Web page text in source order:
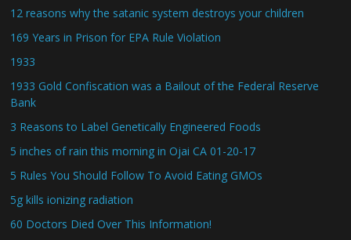
12 reasons why the satanic system destroys your children
169 Years in Prison for EPA Rule Violation
1933
1933 Gold Confiscation was a Bailout of the Federal Reserve
Bank
3 Reasons to Label Genetically Engineered Foods
5 inches of rain this morning in Ojai CA 01-20-17
5 Rules You Should Follow To Avoid Eating GMOs
5g kills ionizing radiation
60 Doctors Died Over This Information!